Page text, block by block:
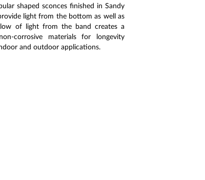
shaped sconces finished in Sandy
light from the bottom as well as
of light from the band creates a
corrosive materials for longevity
and outdoor applications.